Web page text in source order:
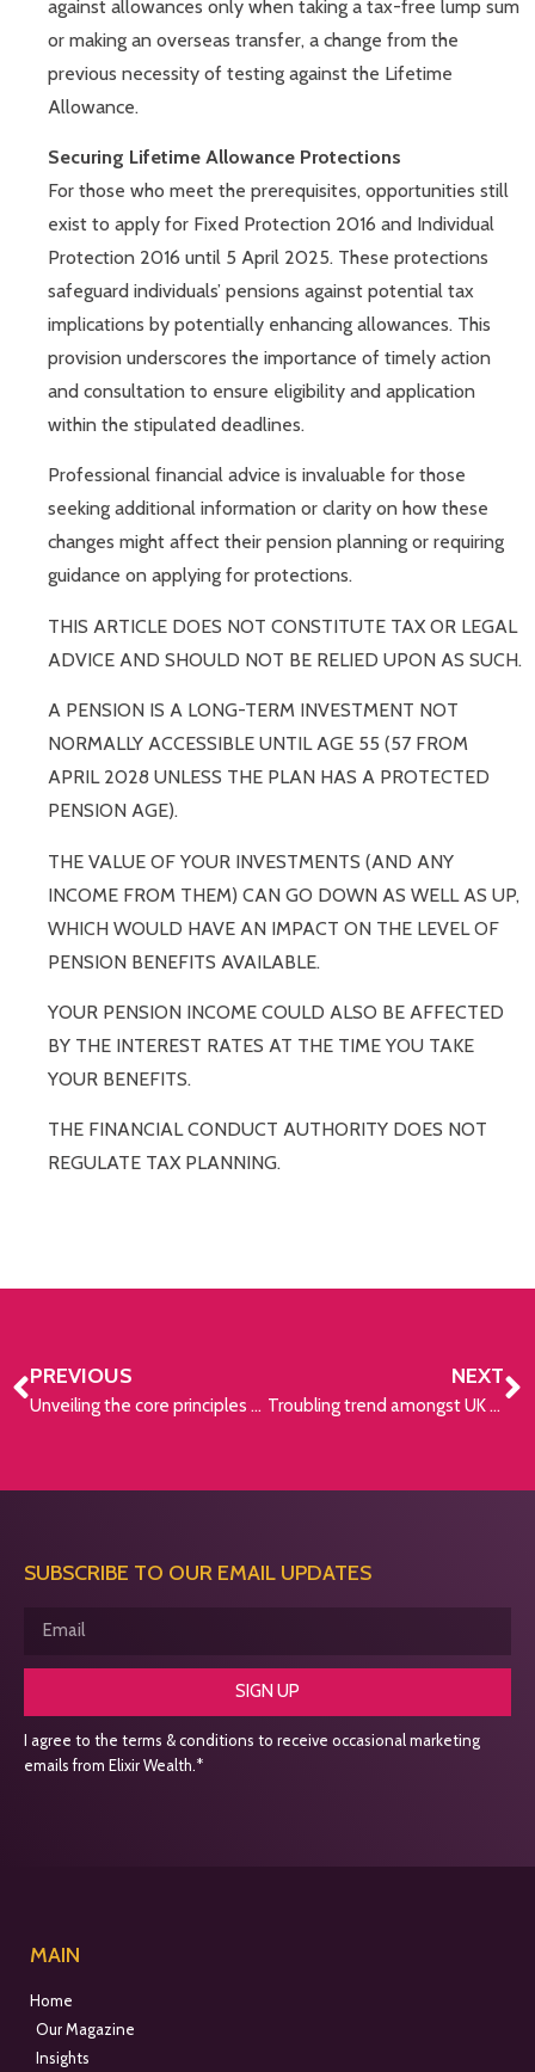
against allowances only when taking a tax-free lump sum
or making an overseas transfer, a change from the
previous necessity of testing against the Lifetime
Allowance.
Securing Lifetime Allowance Protections
For those who meet the prerequisites, opportunities still
exist to apply for Fixed Protection 2016 and Individual
Protection 2016 until 5 April 2025. These protections
safeguard individuals’ pensions against potential tax
implications by potentially enhancing allowances. This
provision underscores the importance of timely action
and consultation to ensure eligibility and application
within the stipulated deadlines.
Professional financial advice is invaluable for those
seeking additional information or clarity on how these
changes might affect their pension planning or requiring
guidance on applying for protections.
THIS ARTICLE DOES NOT CONSTITUTE TAX OR LEGAL
ADVICE AND SHOULD NOT BE RELIED UPON AS SUCH.
A PENSION IS A LONG-TERM INVESTMENT NOT
NORMALLY ACCESSIBLE UNTIL AGE 55 (57 FROM
APRIL 2028 UNLESS THE PLAN HAS A PROTECTED
PENSION AGE).
THE VALUE OF YOUR INVESTMENTS (AND ANY
INCOME FROM THEM) CAN GO DOWN AS WELL AS UP,
WHICH WOULD HAVE AN IMPACT ON THE LEVEL OF
PENSION BENEFITS AVAILABLE.
YOUR PENSION INCOME COULD ALSO BE AFFECTED
BY THE INTEREST RATES AT THE TIME YOU TAKE
YOUR BENEFITS.
THE FINANCIAL CONDUCT AUTHORITY DOES NOT
REGULATE TAX PLANNING.
PREVIOUS
Unveiling the core principles of investing
NEXT
Troubling trend amongst UK workers
SUBSCRIBE TO OUR EMAIL UPDATES
SIGN UP
I agree to the terms & conditions to receive occasional marketing
emails from Elixir Wealth.*
MAIN
Home
Our Magazine
Insights